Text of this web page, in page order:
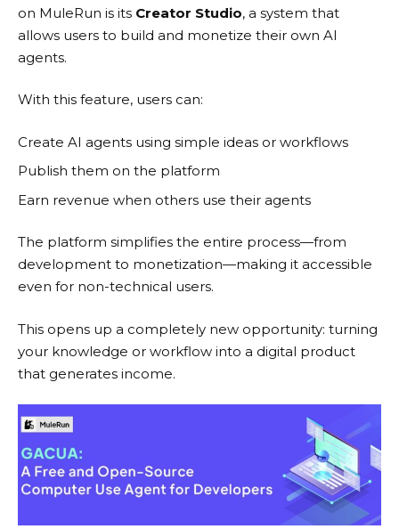
on MuleRun is its Creator Studio, a system that
allows users to build and monetize their own AI
agents.
With this feature, users can:
Create AI agents using simple ideas or workflows
Publish them on the platform
Earn revenue when others use their agents
The platform simplifies the entire process—from
development to monetization—making it accessible
even for non-technical users.
This opens up a completely new opportunity: turning
your knowledge or workflow into a digital product
that generates income.